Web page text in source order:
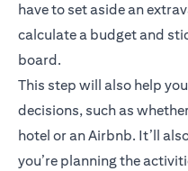
have to set aside an
calculate a budget and
board.
This step will also help
decisions, such as
hotel or an Airbnb. It’ll
you’re planning the